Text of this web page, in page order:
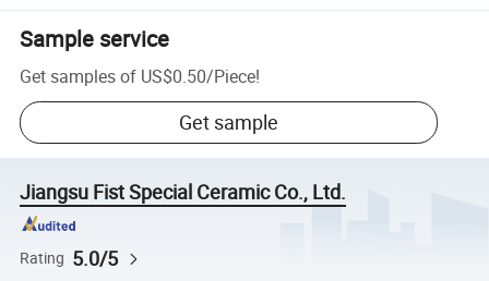
Sample service
Get samples of US$0.50/Piece!
Get sample
Jiangsu Fist Special Ceramic Co., Ltd.
Rating 5.0/5